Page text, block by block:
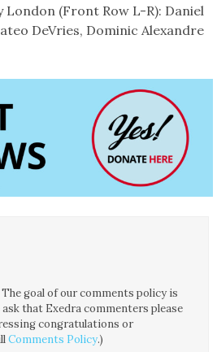
(Front Row L-R): Daniel
DeVries, Dominic Alexandre
goal of our comments policy is
that Exedra commenters please
congratulations or
Comments Policy.)